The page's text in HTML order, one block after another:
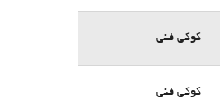
کوکی فنی
کوکی فنی